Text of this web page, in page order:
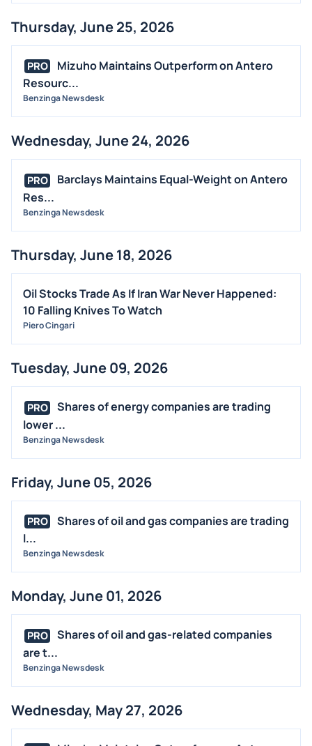
Thursday, June 25, 2026
PRO
Mizuho Maintains Outperform on Antero
Resourc...
Benzinga Newsdesk
Wednesday, June 24, 2026
PRO
Barclays Maintains Equal-Weight on Antero
Res...
Benzinga Newsdesk
Thursday, June 18, 2026
Oil Stocks Trade As If Iran War Never Happened:
10 Falling Knives To Watch
Piero Cingari
Tuesday, June 09, 2026
PRO
Shares of energy companies are trading
lower ...
Benzinga Newsdesk
Friday, June 05, 2026
PRO
Shares of oil and gas companies are trading
l...
Benzinga Newsdesk
Monday, June 01, 2026
PRO
Shares of oil and gas-related companies
are t...
Benzinga Newsdesk
Wednesday, May 27, 2026